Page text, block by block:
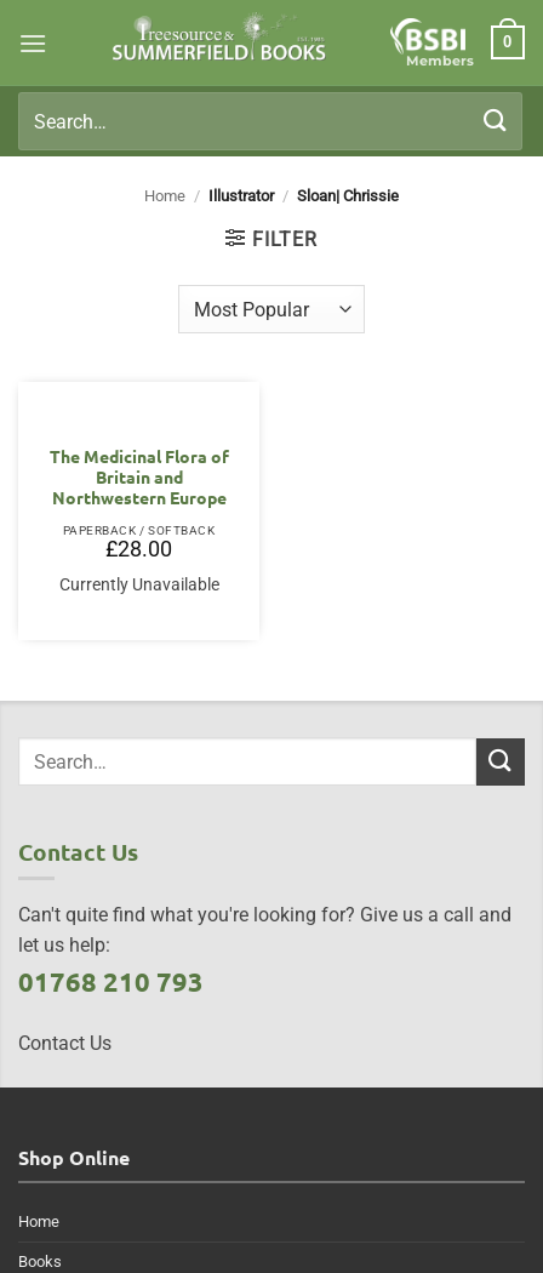
Members
0
for:
Home / Illustrator / Sloan| Chrissie
FILTER
The Medicinal Flora of
Britain and
Northwestern Europe
PAPERBACK / SOFTBACK
£28.00
Currently Unavailable
Contact Us
Can't quite find what you're looking for? Give us a call and
let us help:
01768 210 793
Contact Us
Shop Online
Home
Books